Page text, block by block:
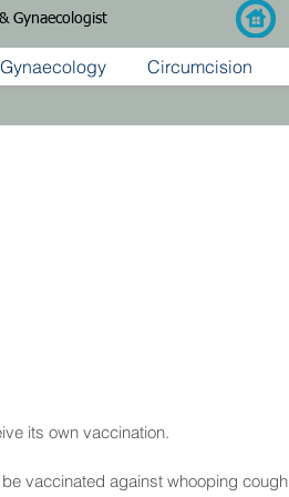
Gynaecologist
Gynaecology Circumcision
its own vaccination.
vaccinated against whooping cough